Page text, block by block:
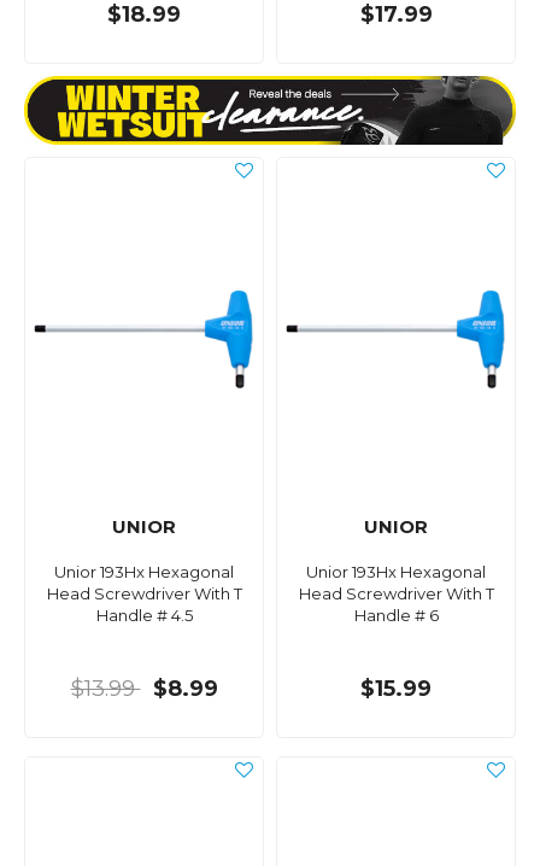
$18.99 $17.99
UNIOR
Unior 193Hx Hexagonal
Head Screwdriver With T
Handle # 4.5
$13.99 $8.99
UNIOR
Unior 193Hx Hexagonal
Head Screwdriver With T
Handle # 6
$15.99